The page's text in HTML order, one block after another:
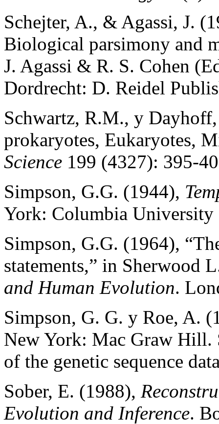
Schejter, A., & Agassi, J.
Biological parsimony and
J. Agassi & R. S. Cohen
Dordrecht: D. Reidel
Schwartz, R.M., y
prokaryotes, Eukaryotes,
Science 199 (4327): 395-
Simpson, G.G. (1944),
York: Columbia University
Simpson, G.G. (1964),
statements,” in Sherwood
and Human Evolution.
Simpson, G. G. y Roe, A.
New York: Mac Graw Hill.
of the genetic sequence
Sober, E. (1988),
Evolution and Inference.